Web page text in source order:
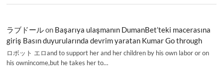
ラブドールon Başarıya ulaşmanın DumanBet’teki macerasına
giriş Basın duyurularında devrim yaratan Kumar Go through
ロボット エロand to support her and her children by his own labor or on
his ownincome,but he takes her to…